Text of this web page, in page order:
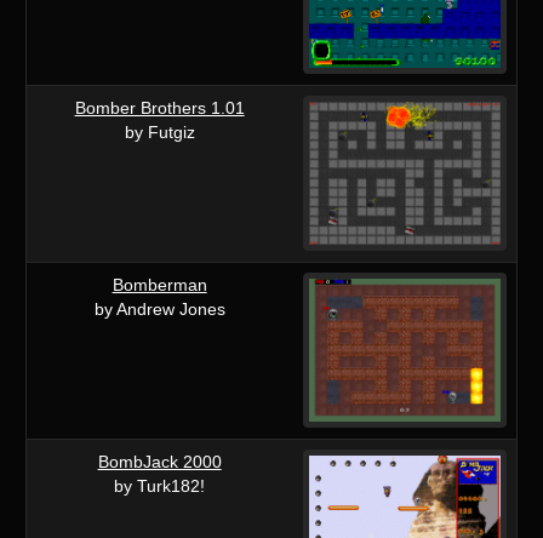
Bomber Brothers 1.01
by Futgiz
Bomberman
by Andrew Jones
BombJack 2000
by Turk182!